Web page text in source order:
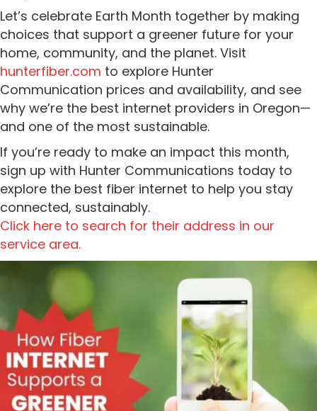
Let’s celebrate Earth Month together by making
choices that support a greener future for your
home, community, and the planet. Visit
hunterfiber.com to explore Hunter
Communication prices and availability, and see
why we’re the best internet providers in Oregon—
and one of the most sustainable.
If you’re ready to make an impact this month,
sign up with Hunter Communications today to
explore the best fiber internet to help you stay
connected, sustainably.
Click here to search for their address in our
service area.